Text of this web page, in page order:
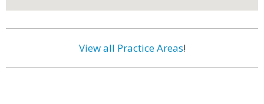
View all Practice Areas!